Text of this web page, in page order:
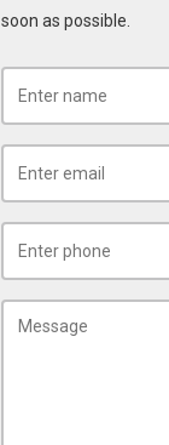
soon as possible.